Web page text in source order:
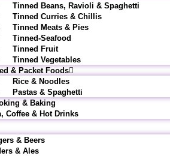
Tinned Beans, Ravioli & Spaghetti
Tinned Curries & Chillis
Tinned Meats & Pies
Tinned-Seafood
Tinned Fruit
Tinned Vegetables
& Packet Foods
Rice & Noodles
Pastas & Spaghetti
& Baking
Coffee & Hot Drinks
& Beers
& Ales